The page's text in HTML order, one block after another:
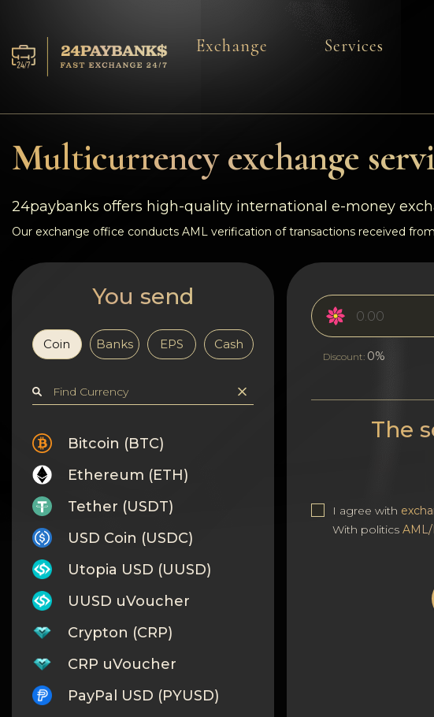
Reserves
Reviews
Rules
AML/CFT
Privacy
Contacts
Wiki
FAQ
Reputation
Sitemap
Exchange Services
Multicurrency exchange
24paybanks offers high-quality international e-money
Our exchange office conducts AML verification of transactions received
You send
Coin Banks EPS Cash
Bitcoin (BTC)
Ethereum (ETH)
Tether (USDT)
USD Coin (USDC)
Utopia USD (UUSD)
UUSD uVoucher
Crypton (CRP)
CRP uVoucher
PayPal USD (PYUSD)
Discount: 0%
The
I agree with
With politicsAML/